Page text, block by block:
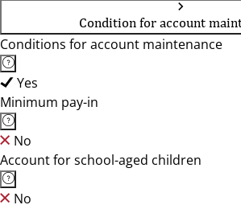
Condition for account
Conditions for account maintenance
Yes
Minimum pay-in
No
Account for school-aged children
No